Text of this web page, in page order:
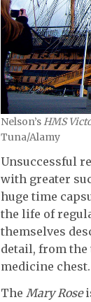
Nelson’sHMS
Tuna/Alamy
Unsuccessful
with greater
huge time
the life of
themselves
detail, from the
medicine chest.
The Mary Rose